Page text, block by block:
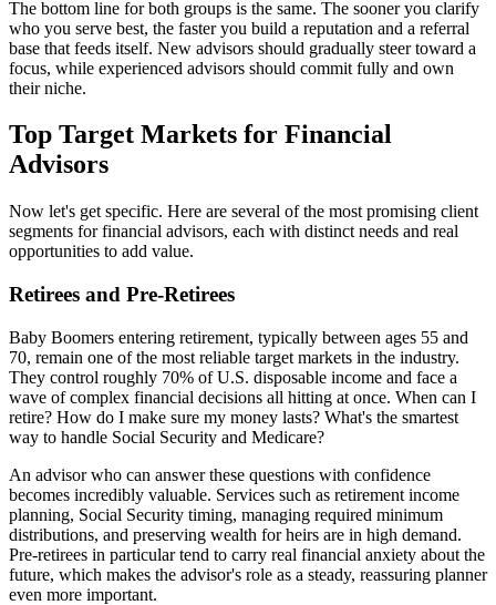
The bottom line for both groups is the same. The sooner you clarify
who you serve best, the faster you build a reputation and a referral
base that feeds itself. New advisors should gradually steer toward a
focus, while experienced advisors should commit fully and own
their niche.
Top Target Markets for Financial
Advisors
Now let's get specific. Here are several of the most promising client
segments for financial advisors, each with distinct needs and real
opportunities to add value.
Retirees and Pre-Retirees
Baby Boomers entering retirement, typically between ages 55 and
70, remain one of the most reliable target markets in the industry.
They control roughly 70% of U.S. disposable income and face a
wave of complex financial decisions all hitting at once. When can I
retire? How do I make sure my money lasts? What's the smartest
way to handle Social Security and Medicare?
An advisor who can answer these questions with confidence
becomes incredibly valuable. Services such as retirement income
planning, Social Security timing, managing required minimum
distributions, and preserving wealth for heirs are in high demand.
Pre-retirees in particular tend to carry real financial anxiety about the
future, which makes the advisor's role as a steady, reassuring planner
even more important.